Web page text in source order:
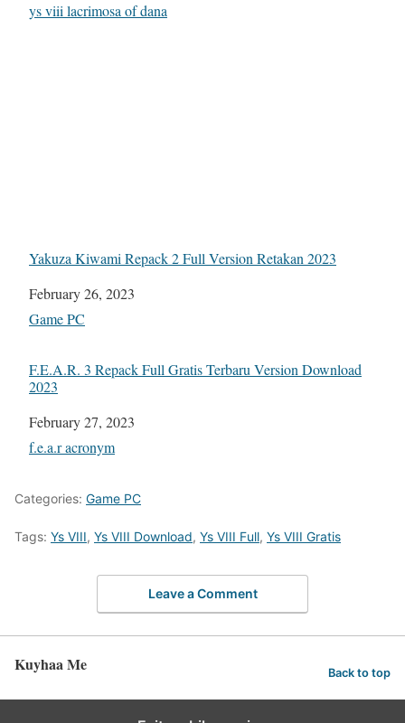
In relation to
ys viii lacrimosa of dana
Yakuza Kiwami Repack 2 Full Version Retakan 2023
Date
February 26, 2023
In relation to
Game PC
F.E.A.R. 3 Repack Full Gratis Terbaru Version Download
2023
Date
February 27, 2023
In relation to
f.e.a.r acronym
Categories: Game PC
Tags: Ys VIII, Ys VIII Download, Ys VIII Full, Ys VIII Gratis
Leave a Comment
Kuyhaa Me Back to top